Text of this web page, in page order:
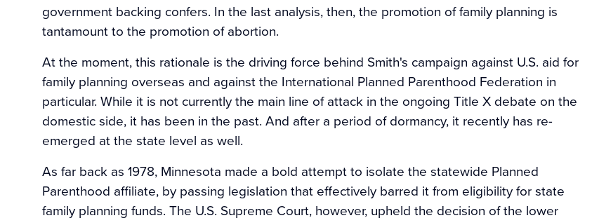
government backing confers. In the last analysis, then, the promotion of family planning is
tantamount to the promotion of abortion.
At the moment, this rationale is the driving force behind Smith's campaign against U.S. aid for
family planning overseas and against the International Planned Parenthood Federation in
particular. While it is not currently the main line of attack in the ongoing Title X debate on the
domestic side, it has been in the past. And after a period of dormancy, it recently has re-
emerged at the state level as well.
As far back as 1978, Minnesota made a bold attempt to isolate the statewide Planned
Parenthood affiliate, by passing legislation that effectively barred it from eligibility for state
family planning funds. The U.S. Supreme Court, however, upheld the decision of the lower